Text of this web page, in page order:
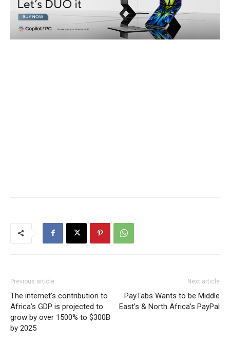
Previous article
The internet’s contribution to
Africa’s GDP is projected to
grow by over 1500% to $300B
by 2025
Next article
PayTabs Wants to be Middle
East’s & North Africa’s PayPal